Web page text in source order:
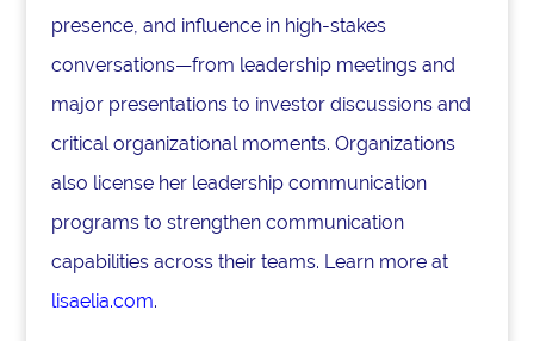
presence, and influence in high-stakes
conversations—from leadership meetings and
major presentations to investor discussions and
critical organizational moments. Organizations
also license her leadership communication
programs to strengthen communication
capabilities across their teams. Learn more at
lisaelia.com.